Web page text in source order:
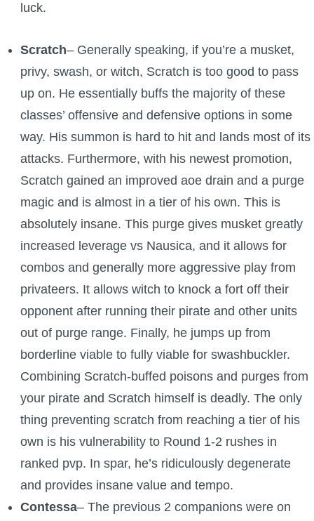
Trivia Machine
Full Pirate101 Skills List
P101 Skills Calculator
About Us
Community Links
Contact Us
Site Rules
The Crew
luck.
Scratch– Generally speaking, if you’re a musket,
privy, swash, or witch, Scratch is too good to pass
up on. He essentially buffs the majority of these
classes’ offensive and defensive options in some
way. His summon is hard to hit and lands most of its
attacks. Furthermore, with his newest promotion,
Scratch gained an improved aoe drain and a purge
magic and is almost in a tier of his own. This is
absolutely insane. This purge gives musket greatly
increased leverage vs Nausica, and it allows for
combos and generally more aggressive play from
privateers. It allows witch to knock a fort off their
opponent after running their pirate and other units
out of purge range. Finally, he jumps up from
borderline viable to fully viable for swashbuckler.
Combining Scratch-buffed poisons and purges from
your pirate and Scratch himself is deadly. The only
thing preventing scratch from reaching a tier of his
own is his vulnerability to Round 1-2 rushes in
ranked pvp. In spar, he’s ridiculously degenerate
and provides insane value and tempo.
Contessa– The previous 2 companions were on